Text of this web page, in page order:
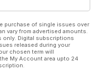
purchase of single issues over
vary from advertised amounts.
only. Digital subscriptions
released during your
chosen term will
My Account area upto 24